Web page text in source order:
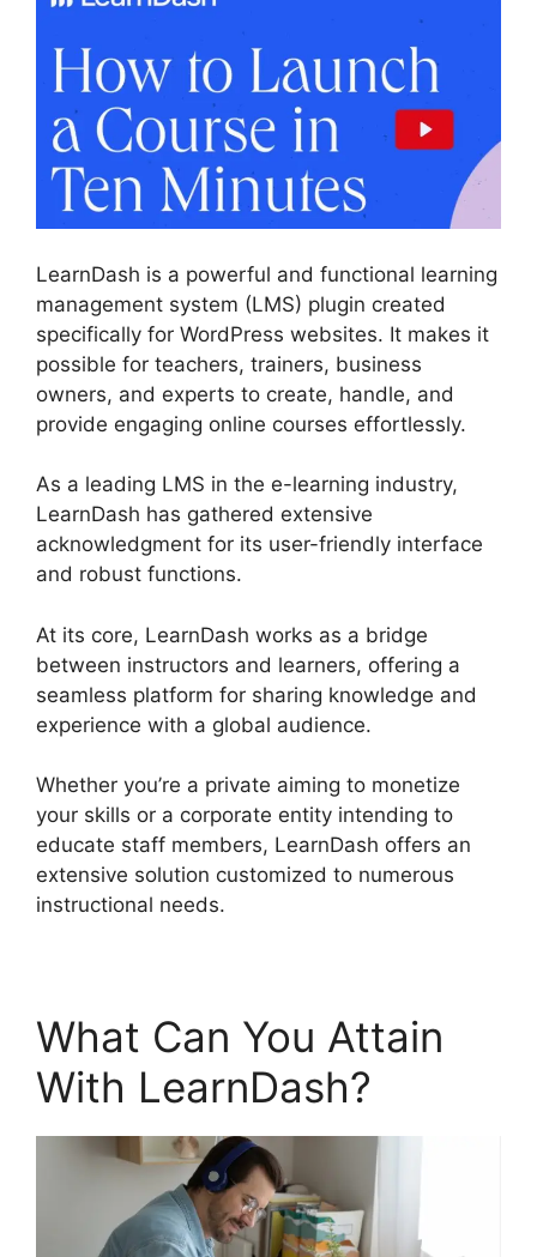
LearnDash is a powerful and functional learning
management system (LMS) plugin created
specifically for WordPress websites. It makes it
possible for teachers, trainers, business
owners, and experts to create, handle, and
provide engaging online courses effortlessly.
As a leading LMS in the e-learning industry,
LearnDash has gathered extensive
acknowledgment for its user-friendly interface
and robust functions.
At its core, LearnDash works as a bridge
between instructors and learners, offering a
seamless platform for sharing knowledge and
experience with a global audience.
Whether you’re a private aiming to monetize
your skills or a corporate entity intending to
educate staff members, LearnDash offers an
extensive solution customized to numerous
instructional needs.
What Can You Attain
With LearnDash?